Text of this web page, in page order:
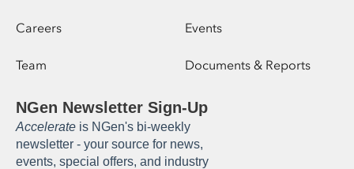
Careers
Team
Events
Documents & Reports
NGen Newsletter Sign-Up
Accelerate is NGen's bi-weekly
newsletter - your source for news,
events, special offers, and industry